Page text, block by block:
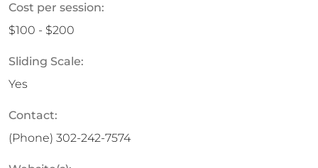
Cost per session:
$100 - $200
Sliding Scale:
Yes
Contact:
(Phone) 302-242-7574